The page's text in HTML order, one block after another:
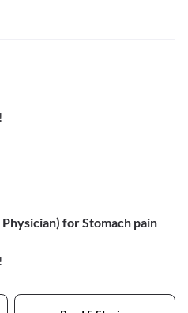
for Stomach pain